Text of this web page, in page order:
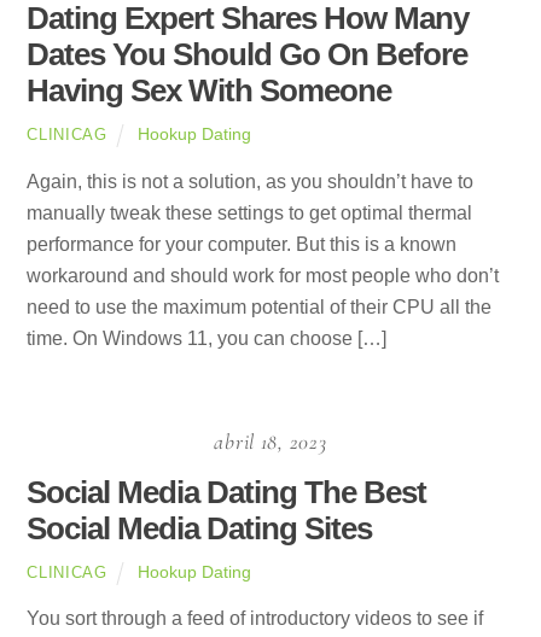
Dating Expert Shares How Many
Dates You Should Go On Before
Having Sex With Someone
CLINICAG Hookup Dating
Again, this is not a solution, as you shouldn’t have to
manually tweak these settings to get optimal thermal
performance for your computer. But this is a known
workaround and should work for most people who don’t
need to use the maximum potential of their CPU all the
time. On Windows 11, you can choose […]
abril 18, 2023
Social Media Dating The Best
Social Media Dating Sites
CLINICAG Hookup Dating
You sort through a feed of introductory videos to see if